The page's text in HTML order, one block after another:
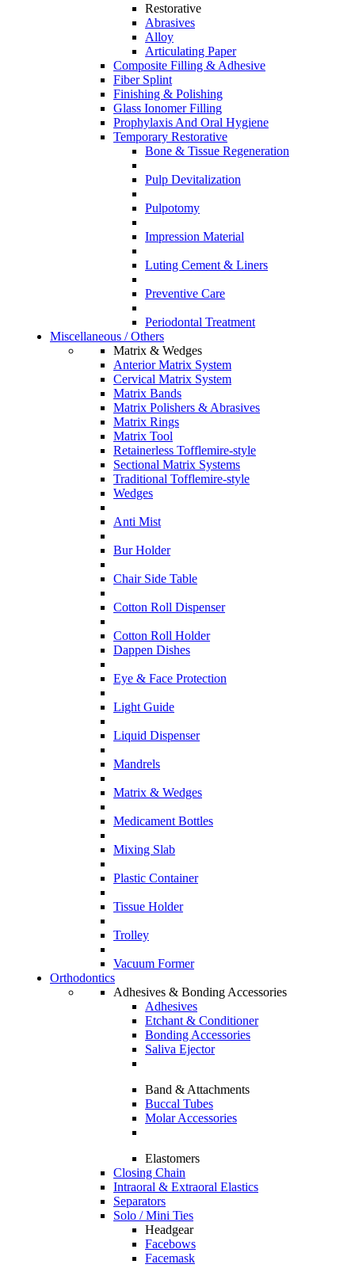
Restorative
Abrasives
Alloy
Articulating Paper
Composite Filling & Adhesive
Fiber Splint
Finishing & Polishing
Glass Ionomer Filling
Prophylaxis And Oral Hygiene
Temporary Restorative
Bone & Tissue Regeneration
Pulp Devitalization
Pulpotomy
Impression Material
Luting Cement & Liners
Preventive Care
Periodontal Treatment
Miscellaneous / Others
Matrix & Wedges
Anterior Matrix System
Cervical Matrix System
Matrix Bands
Matrix Polishers & Abrasives
Matrix Rings
Matrix Tool
Retainerless Tofflemire-style
Sectional Matrix Systems
Traditional Tofflemire-style
Wedges
Anti Mist
Bur Holder
Chair Side Table
Cotton Roll Dispenser
Cotton Roll Holder
Dappen Dishes
Eye & Face Protection
Light Guide
Liquid Dispenser
Mandrels
Matrix & Wedges
Medicament Bottles
Mixing Slab
Plastic Container
Tissue Holder
Trolley
Vacuum Former
Orthodontics
Adhesives & Bonding Accessories
Adhesives
Etchant & Conditioner
Bonding Accessories
Saliva Ejector
Band & Attachments
Buccal Tubes
Molar Accessories
Elastomers
Closing Chain
Intraoral & Extraoral Elastics
Separators
Solo / Mini Ties
Headgear
Facebows
Facemask